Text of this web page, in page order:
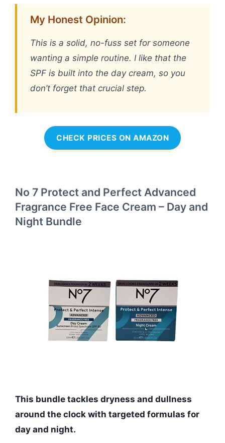
My Honest Opinion:
This is a solid, no-fuss set for someone
wanting a simple routine. I like that the
SPF is built into the day cream, so you
don’t forget that crucial step.
CHECK PRICES ON AMAZON
No 7 Protect and Perfect Advanced
Fragrance Free Face Cream – Day and
Night Bundle
This bundle tackles dryness and dullness
around the clock with targeted formulas for
day and night.